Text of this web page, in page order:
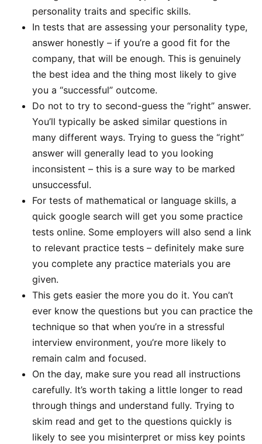
personality traits and specific skills.
In tests that are assessing your personality type,
answer honestly – if you’re a good fit for the
company, that will be enough. This is genuinely
the best idea and the thing most likely to give
you a “successful” outcome.
Do not to try to second-guess the “right” answer.
You’ll typically be asked similar questions in
many different ways. Trying to guess the “right”
answer will generally lead to you looking
inconsistent – this is a sure way to be marked
unsuccessful.
For tests of mathematical or language skills, a
quick google search will get you some practice
tests online. Some employers will also send a link
to relevant practice tests – definitely make sure
you complete any practice materials you are
given.
This gets easier the more you do it. You can’t
ever know the questions but you can practice the
technique so that when you’re in a stressful
interview environment, you’re more likely to
remain calm and focused.
On the day, make sure you read all instructions
carefully. It’s worth taking a little longer to read
through things and understand fully. Trying to
skim read and get to the questions quickly is
likely to see you misinterpret or miss key points